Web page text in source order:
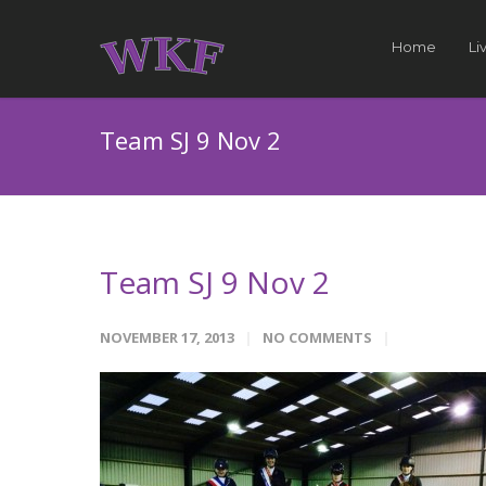
Home
Team SJ 9 Nov 2
Team SJ 9 Nov 2
NOVEMBER 17, 2013 NO COMMENTS